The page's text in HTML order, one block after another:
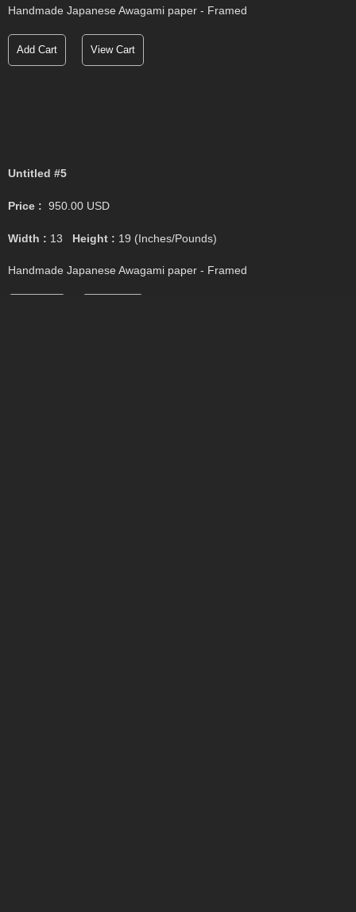
Handmade Japanese Awagami paper - Framed
Add Cart View Cart
Untitled #5
Price : 950.00 USD
Width : 13 Height : 19 (Inches/Pounds)
Handmade Japanese Awagami paper - Framed